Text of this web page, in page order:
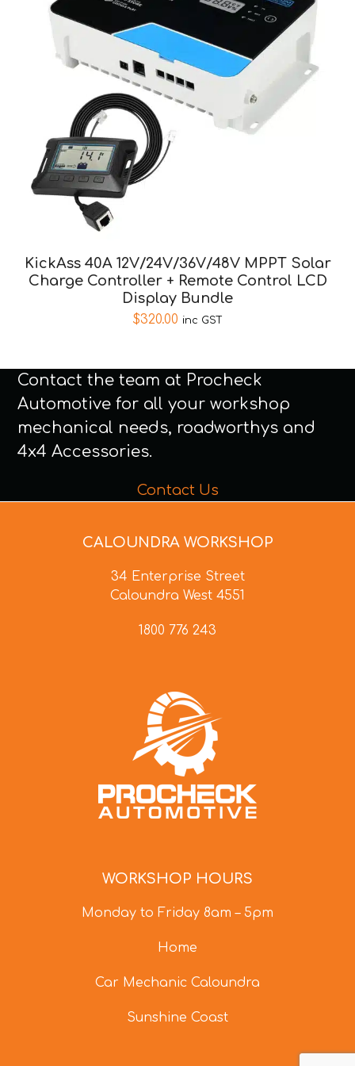
KickAss 40A 12V/24V/36V/48V MPPT Solar
Charge Controller + Remote Control LCD
Display Bundle
$320.00 inc GST
Contact the team at Procheck
Automotive for all your workshop
mechanical needs, roadworthys and
4x4 Accessories.
Contact Us
CALOUNDRA WORKSHOP
34 Enterprise Street
Caloundra West 4551
1800 776 243
WORKSHOP HOURS
Monday to Friday 8am – 5pm
Home
Car Mechanic Caloundra
Sunshine Coast